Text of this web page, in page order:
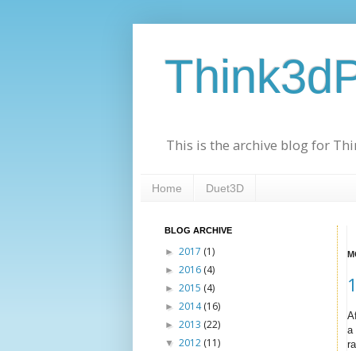
This is the archive blog for
Home Duet3D
a
BLOG ARCHIVE
► 2017 (1)
► 2016 (4)
► 2015 (4)
► 2014(16)
► 2013 (22)
▼ 2012 (11)